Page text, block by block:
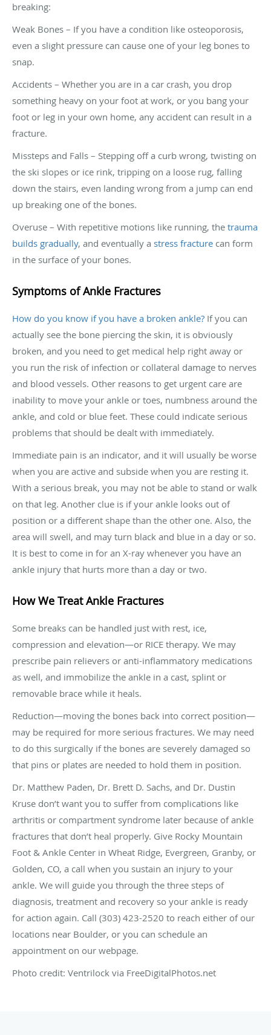
breaking:
Weak Bones – If you have a condition like osteoporosis,
even a slight pressure can cause one of your leg bones to
snap.
Accidents – Whether you are in a car crash, you drop
something heavy on your foot at work, or you bang your
foot or leg in your own home, any accident can result in a
fracture.
Missteps and Falls – Stepping off a curb wrong, twisting on
the ski slopes or ice rink, tripping on a loose rug, falling
down the stairs, even landing wrong from a jump can end
up breaking one of the bones.
Overuse – With repetitive motions like running, the trauma
builds gradually, and eventually a stress fracture can form
in the surface of your bones.
Symptoms of Ankle Fractures
How do you know if you have a broken ankle? If you can
actually see the bone piercing the skin, it is obviously
broken, and you need to get medical help right away or
you run the risk of infection or collateral damage to nerves
and blood vessels. Other reasons to get urgent care are
inability to move your ankle or toes, numbness around the
ankle, and cold or blue feet. These could indicate serious
problems that should be dealt with immediately.
Immediate pain is an indicator, and it will usually be worse
when you are active and subside when you are resting it.
With a serious break, you may not be able to stand or walk
on that leg. Another clue is if your ankle looks out of
position or a different shape than the other one. Also, the
area will swell, and may turn black and blue in a day or so.
It is best to come in for an X-ray whenever you have an
ankle injury that hurts more than a day or two.
How We Treat Ankle Fractures
Some breaks can be handled just with rest, ice,
compression and elevation—or RICE therapy. We may
prescribe pain relievers or anti-inflammatory medications
as well, and immobilize the ankle in a cast, splint or
removable brace while it heals.
Reduction—moving the bones back into correct position—
may be required for more serious fractures. We may need
to do this surgically if the bones are severely damaged so
that pins or plates are needed to hold them in position.
Dr. Matthew Paden, Dr. Brett D. Sachs, and Dr. Dustin
Kruse don’t want you to suffer from complications like
arthritis or compartment syndrome later because of ankle
fractures that don’t heal properly. Give Rocky Mountain
Foot & Ankle Center in Wheat Ridge, Evergreen, Granby, or
Golden, CO, a call when you sustain an injury to your
ankle. We will guide you through the three steps of
diagnosis, treatment and recovery so your ankle is ready
for action again. Call (303) 423-2520 to reach either of our
locations near Boulder, or you can schedule an
appointment on our webpage.
Photo credit: Ventrilock via FreeDigitalPhotos.net